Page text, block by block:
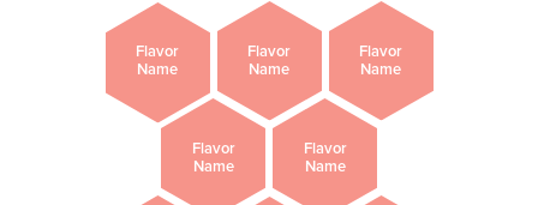
Flavor
Name
Flavor
Name
Flavor
Name
Flavor
Name
Flavor
Name